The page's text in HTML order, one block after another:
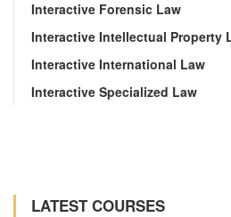
Interactive Forensic Law
Interactive Intellectual Property
Interactive International Law
Interactive Specialized Law
LATEST COURSES